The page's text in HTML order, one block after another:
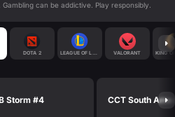
. Gambling can be addictive. Play responsibly.
DOTA 2 LEAGUE OF LEGENDS VALORANT KING
Storm #4